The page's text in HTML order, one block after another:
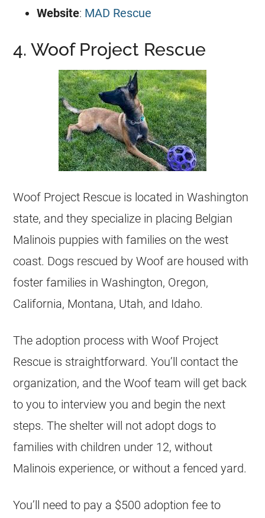
Website: MAD Rescue
4. Woof Project Rescue
Woof Project Rescue is located in Washington
state, and they specialize in placing Belgian
Malinois puppies with families on the west
coast. Dogs rescued by Woof are housed with
foster families in Washington, Oregon,
California, Montana, Utah, and Idaho.
The adoption process with Woof Project
Rescue is straightforward. You’ll contact the
organization, and the Woof team will get back
to you to interview you and begin the next
steps. The shelter will not adopt dogs to
families with children under 12, without
Malinois experience, or without a fenced yard.
You’ll need to pay a $500 adoption fee to